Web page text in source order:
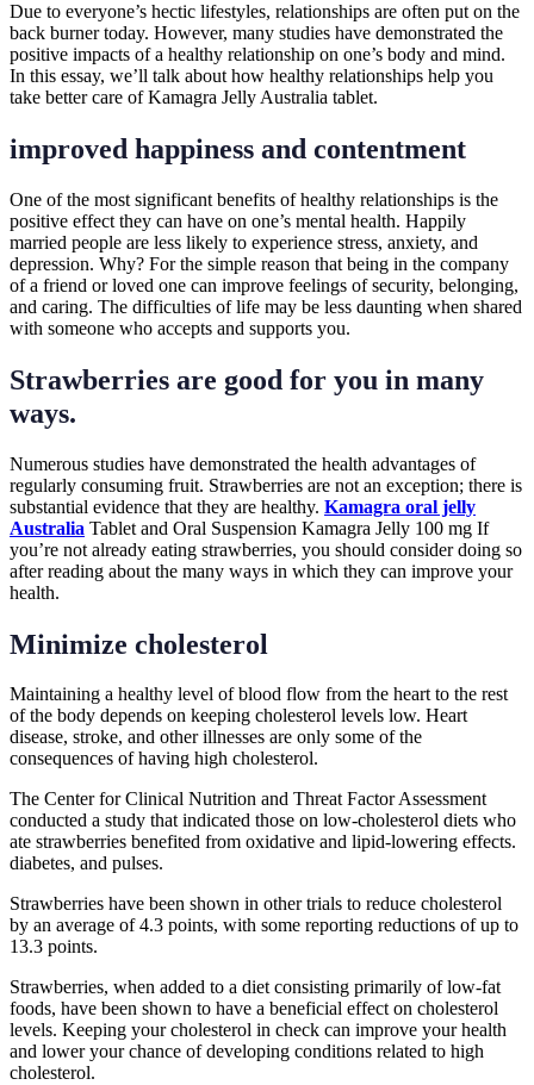
Due to everyone’s hectic lifestyles, relationships are often put on the
back burner today. However, many studies have demonstrated the
positive impacts of a healthy relationship on one’s body and mind.
In this essay, we’ll talk about how healthy relationships help you
take better care of Kamagra Jelly Australia tablet.
improved happiness and contentment
One of the most significant benefits of healthy relationships is the
positive effect they can have on one’s mental health. Happily
married people are less likely to experience stress, anxiety, and
depression. Why? For the simple reason that being in the company
of a friend or loved one can improve feelings of security, belonging,
and caring. The difficulties of life may be less daunting when shared
with someone who accepts and supports you.
Strawberries are good for you in many
ways.
Numerous studies have demonstrated the health advantages of
regularly consuming fruit. Strawberries are not an exception; there is
substantial evidence that they are healthy. Kamagra oral jelly
Australia Tablet and Oral Suspension Kamagra Jelly 100 mg If
you’re not already eating strawberries, you should consider doing so
after reading about the many ways in which they can improve your
health.
Minimize cholesterol
Maintaining a healthy level of blood flow from the heart to the rest
of the body depends on keeping cholesterol levels low. Heart
disease, stroke, and other illnesses are only some of the
consequences of having high cholesterol.
The Center for Clinical Nutrition and Threat Factor Assessment
conducted a study that indicated those on low-cholesterol diets who
ate strawberries benefited from oxidative and lipid-lowering effects.
diabetes, and pulses.
Strawberries have been shown in other trials to reduce cholesterol
by an average of 4.3 points, with some reporting reductions of up to
13.3 points.
Strawberries, when added to a diet consisting primarily of low-fat
foods, have been shown to have a beneficial effect on cholesterol
levels. Keeping your cholesterol in check can improve your health
and lower your chance of developing conditions related to high
cholesterol.